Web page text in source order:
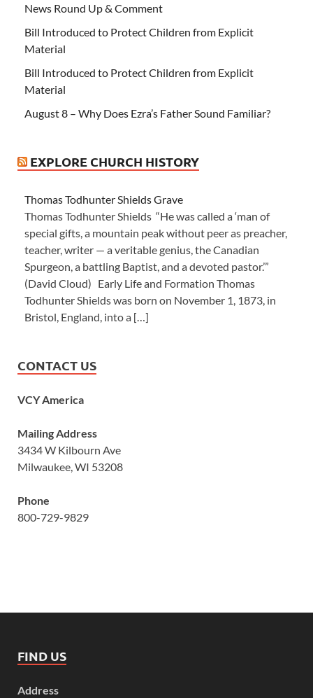
News Round Up & Comment
Bill Introduced to Protect Children from Explicit
Material
Bill Introduced to Protect Children from Explicit
Material
August 8 – Why Does Ezra’s Father Sound Familiar?
EXPLORE CHURCH HISTORY
Thomas Todhunter Shields Grave
Thomas Todhunter Shields “He was called a ‘man of
special gifts, a mountain peak without peer as preacher,
teacher, writer — a veritable genius, the Canadian
Spurgeon, a battling Baptist, and a devoted pastor.’”
(David Cloud) Early Life and Formation Thomas
Todhunter Shields was born on November 1, 1873, in
Bristol, England, into a […]
CONTACT US
VCY America
Mailing Address
3434 W Kilbourn Ave
Milwaukee, WI 53208
Phone
800-729-9829
FIND US
Address